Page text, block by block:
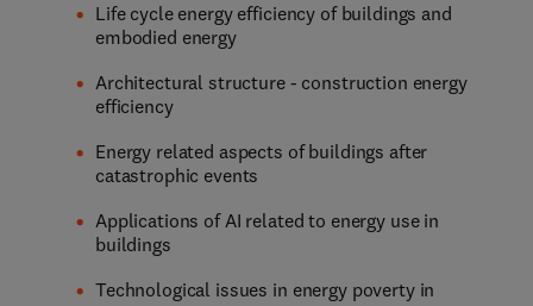
Life cycle energy efficiency of buildings and
embodied energy
Architectural structure - construction energy
efficiency
Energy related aspects of buildings after
catastrophic events
Applications of AI related to energy use in
buildings
Technological issues in energy poverty in